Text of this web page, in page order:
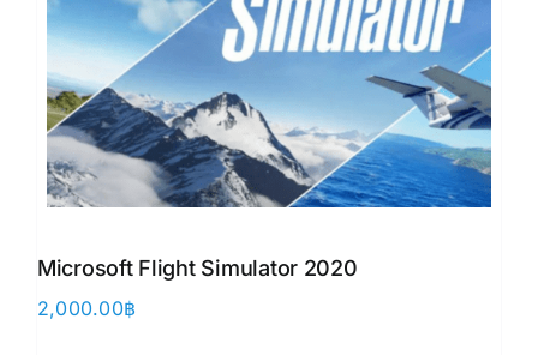
Microsoft Flight Simulator 2020
2,000.00฿